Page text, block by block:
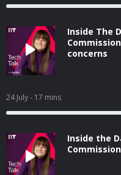
Inside The
concerns
24 July- 17 mins
Inside the